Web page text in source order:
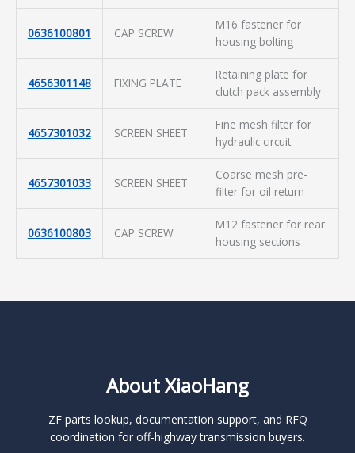
0636100801 CAP SCREW
M16 fastener for
housing bolting
4656301148 FIXING PLATE
Retaining plate for
clutch pack assembly
4657301032 SCREEN SHEET
Fine mesh filter for
hydraulic circuit
4657301033 SCREEN SHEET
Coarse mesh pre-
filter for oil return
0636100803 CAP SCREW
M12 fastener for rear
housing sections
About XiaoHang
ZF parts lookup, documentation support, and RFQ
coordination for off-highway transmission buyers.